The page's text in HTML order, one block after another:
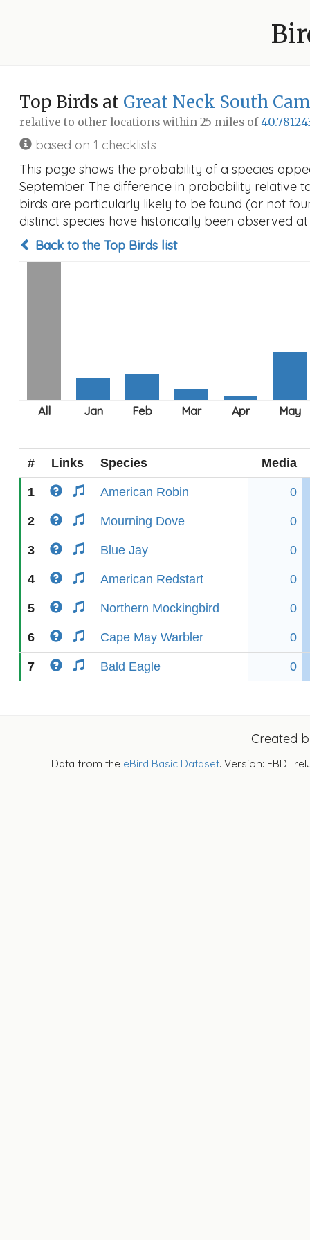
Top Birds at Great Neck South
relative to other locations within 25 miles of
based on 1 checklists
This page shows the probability of a species
September. The difference in probability relative
birds are particularly likely to be found (or not
distinct species have historically been observed
Back to the Top Birds list
# Links Species Media
1 American Robin 0
2 Mourning Dove 0
3 Blue Jay 0
4 American Redstart 0
5 Northern Mockingbird 0
6 Cape May Warbler 0
7 Bald Eagle 0
Created
Data from the eBird Basic Dataset. Version: